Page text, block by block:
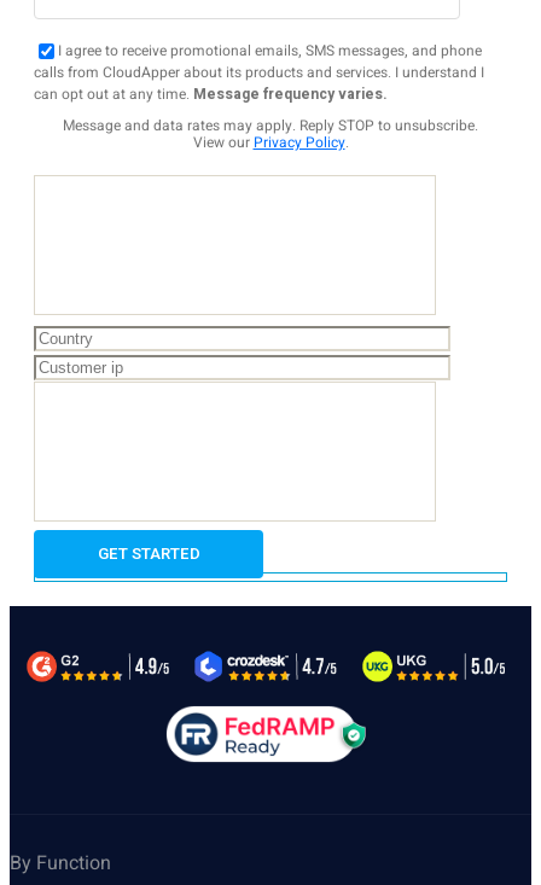
I agree to receive promotional emails, SMS messages, and phone
calls from CloudApper about its products and services. I understand I
can opt out at any time. Message frequency varies.
Message and data rates may apply. Reply STOP to unsubscribe.
View our Privacy Policy.
By Function